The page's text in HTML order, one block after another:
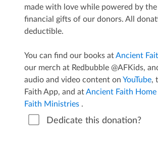
made with love while powered by the
financial gifts of our donors. All
deductible.
You can find our books atAncient
our merch at Redbubble @AFKids,
audio and video content on YouTube,
Faith App, and atAncient Faith
Faith Ministries .
Dedicate this donation?